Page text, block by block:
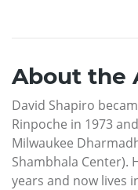
About the
David Shapiro
Rinpoche in 1973
Milwaukee
Shambhala Center).
years and now lives